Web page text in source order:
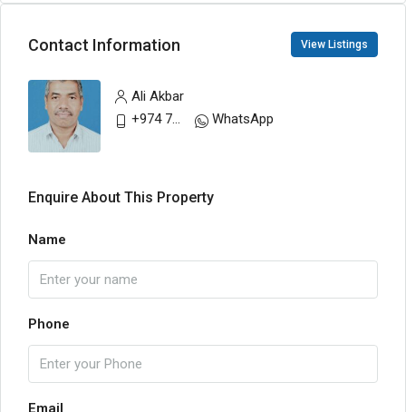
Contact Information View Listings
Ali Akbar
+974 77748797
WhatsApp
Enquire About This Property
Name
Phone
Email